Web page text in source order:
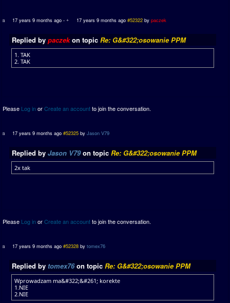
17 years 9 months ago - 17 years 9 months ago #52322 by paczek
Replied by paczekon topic Re: G&#322;osowanie PPM
1. TAK
2. TAK
Please Log inorCreate an accountto join the conversation.
17 years 9 months ago #52325 byJason V79
Replied by Jason V79on topic Re: G&#322;osowanie PPM
2x tak
Please Log inorCreate an accountto join the conversation.
17 years 9 months ago #52328 bytomex76
Replied by tomex76on topic Re: G&#322;osowanie PPM
Wprowadzam ma&#322;&#261; korekte
1.NIE
2.NIE